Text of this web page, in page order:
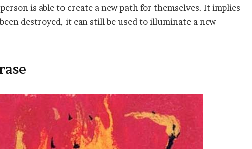
is able to create a new path for themselves. It implies
destroyed, it can still be used to illuminate a new